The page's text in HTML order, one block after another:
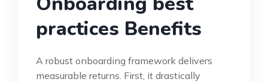
practices Benefits
A robust onboarding framework delivers
measurable returns. First, it drastically